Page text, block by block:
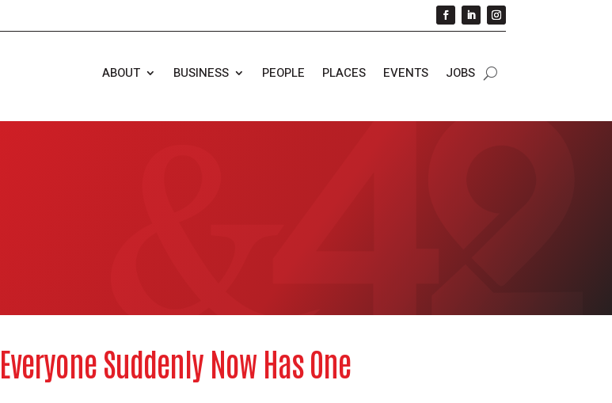
ABOUT BUSINESS PEOPLE PLACES EVENTS JOBS
Suddenly Now Has One